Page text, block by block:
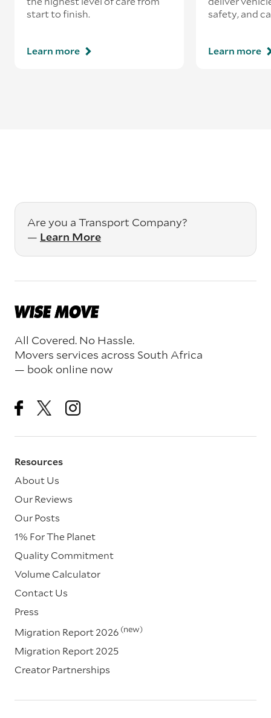
start to finish.
Learn more
safety, and
Learn more
Are you a Transport Company?
— Learn More
All Covered. No Hassle.
Movers services across South Africa
— book online now
Resources
About Us
Our Reviews
Our Posts
1% For The Planet
Quality Commitment
Volume Calculator
Contact Us
Press
Migration Report 2026 (new)
Migration Report 2025
Creator Partnerships